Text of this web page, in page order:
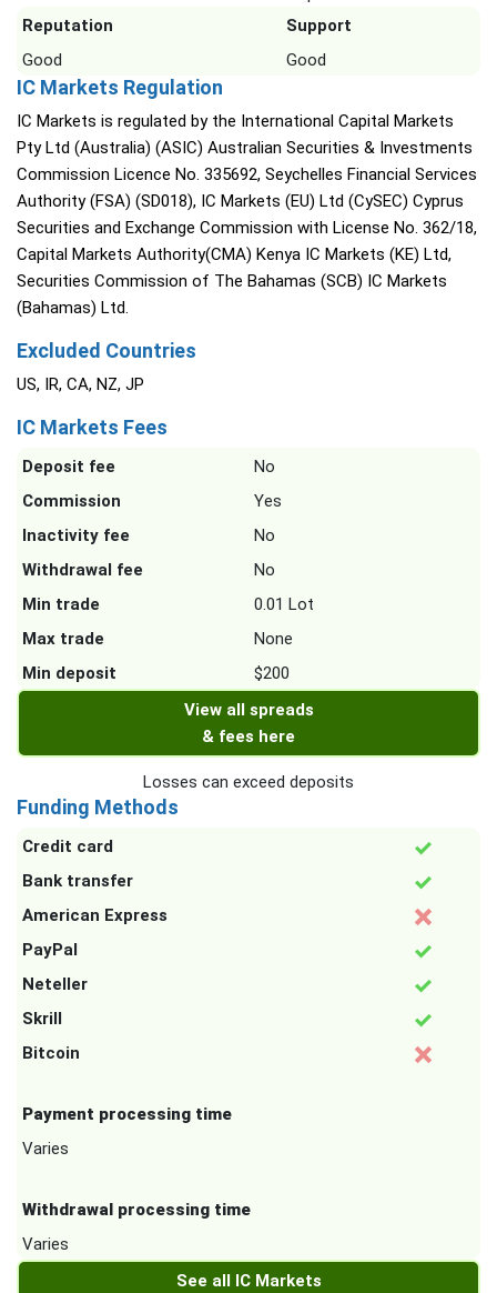
Reputation
Support
Good
Good
IC Markets Regulation
IC Markets is regulated by the International Capital Markets
Pty Ltd (Australia) (ASIC) Australian Securities & Investments
Commission Licence No. 335692, Seychelles Financial Services
Authority (FSA) (SD018), IC Markets (EU) Ltd (CySEC) Cyprus
Securities and Exchange Commission with License No. 362/18,
Capital Markets Authority(CMA) Kenya IC Markets (KE) Ltd,
Securities Commission of The Bahamas (SCB) IC Markets
(Bahamas) Ltd.
Excluded Countries
US, IR, CA, NZ, JP
IC Markets Fees
Deposit fee
No
Commission
Yes
Inactivity fee
No
Withdrawal fee
No
Min trade
0.01 Lot
Max trade
None
Min deposit
$200
View all spreads
& fees here
Losses can exceed deposits
Funding Methods
Credit card
Bank transfer
American Express
PayPal
Neteller
Skrill
Bitcoin
Payment processing time
Varies
Withdrawal processing time
Varies
See all IC Markets